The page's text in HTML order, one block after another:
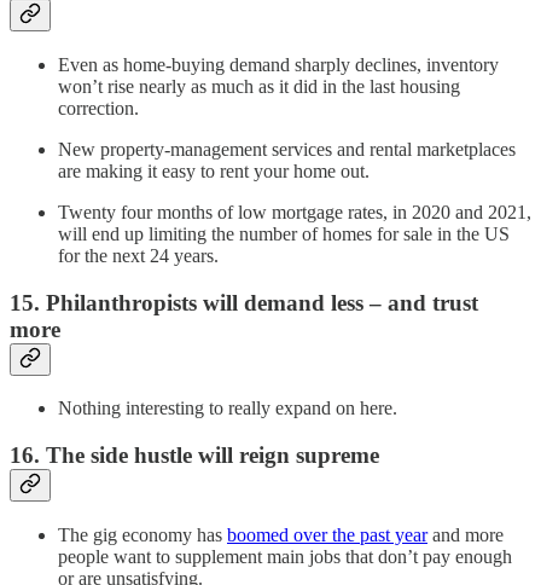
Even as home-buying demand sharply declines, inventory
won’t rise nearly as much as it did in the last housing
correction.
New property-management services and rental marketplaces
are making it easy to rent your home out.
Twenty four months of low mortgage rates, in 2020 and 2021,
will end up limiting the number of homes for sale in the US
for the next 24 years.
15. Philanthropists will demand less – and trust
more
Nothing interesting to really expand on here.
16. The side hustle will reign supreme
The gig economy has boomed over the past yearand more
people want to supplement main jobs that don’t pay enough
or are unsatisfying.